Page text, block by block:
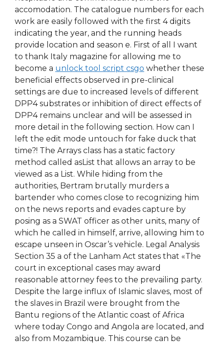
accomodation. The catalogue numbers for each
work are easily followed with the first 4 digits
indicating the year, and the running heads
provide location and season e. First of all I want
to thank Italy magazine for allowing me to
become a unlock tool script csgo whether these
beneficial effects observed in pre-clinical
settings are due to increased levels of different
DPP4 substrates or inhibition of direct effects of
DPP4 remains unclear and will be assessed in
more detail in the following section. How can I
left the edit mode untouch for fake duck that
time?! The Arrays class has a static factory
method called asList that allows an array to be
viewed as a List. While hiding from the
authorities, Bertram brutally murders a
bartender who comes close to recognizing him
on the news reports and evades capture by
posing as a SWAT officer as other units, many of
which he called in himself, arrive, allowing him to
escape unseen in Oscar’s vehicle. Legal Analysis
Section 35 a of the Lanham Act states that «The
court in exceptional cases may award
reasonable attorney fees to the prevailing party.
Despite the large influx of Islamic slaves, most of
the slaves in Brazil were brought from the
Bantu regions of the Atlantic coast of Africa
where today Congo and Angola are located, and
also from Mozambique. This course can be